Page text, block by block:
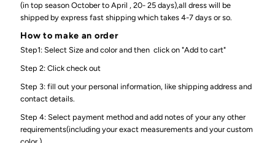
(in top season October to April , 20- 25 days),all dress will be
shipped by express fast shipping which takes 4-7 days or so.
How to make an order
Step1: Select Size and color and then click on "Add to cart"
Step 2: Click check out
Step 3: fill out your personal information, like shipping address and
contact details.
Step 4: Select payment method and add notes of your any other
requirements(including your exact measurements and your custom